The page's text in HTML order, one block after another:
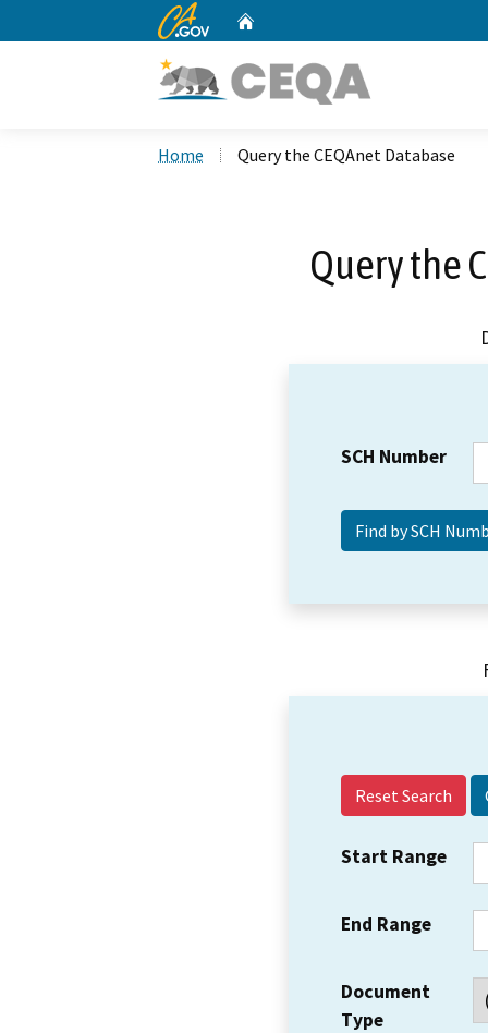
CA.gov
Home Query the CEQAnet Database
Query the
SCH Number
Reset Search
Start Range
End Range
Document
Type